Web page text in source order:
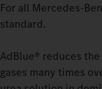
For all
standard.
AdBlue® reduces
gases many times